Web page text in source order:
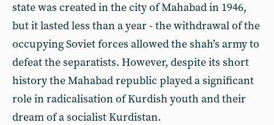
state was created in the city of Mahabad in 1946,
but it lasted less than a year - the withdrawal of the
occupying Soviet forces allowed the shah’s army to
defeat the separatists. However, despite its short
history the Mahabad republic played a significant
role in radicalisation of Kurdish youth and their
dream of a socialist Kurdistan.